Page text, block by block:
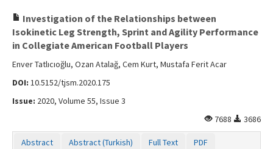
Investigation of the Relationships between
Isokinetic Leg Strength, Sprint and Agility Performance
in Collegiate American Football Players
Enver Tatlıcıoğlu, Ozan Atalağ, Cem Kurt, Mustafa Ferit Acar
DOI: 10.5152/tjsm.2020.175
Issue: 2020, Volume 55, Issue 3
7688
3686
Abstract Abstract (Turkish) Full Text
PDF